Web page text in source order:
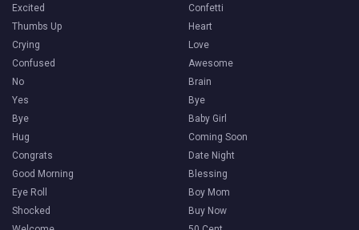
Excited
Thumbs Up
Crying
Confused
No
Yes
Bye
Hug
Congrats
Good Morning
Eye Roll
Shocked
Confetti
Heart
Love
Awesome
Brain
Bye
Baby Girl
Coming Soon
Date Night
Blessing
Boy Mom
Buy Now